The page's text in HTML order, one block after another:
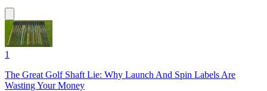
1
The Great Golf Shaft Lie: Why Launch And Spin Labels Are
Wasting Your Money